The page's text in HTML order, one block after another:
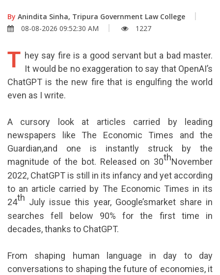
By Anindita Sinha, Tripura Government Law College
08-08-2026 09:52:30 AM
1227
T hey say fire is a good servant but a bad master.
It would be no exaggeration to say that OpenAI’s
ChatGPT is the new fire that is engulfing the world
even as I write.
A cursory look at articles carried by leading
newspapers like The Economic Times and the
Guardian,and one is instantly struck by the
magnitude of the bot. Released on 30thNovember
2022, ChatGPT is still in its infancy and yet according
to an article carried by The Economic Times in its
24th July issue this year, Google’smarket share in
searches fell below 90% for the first time in
decades, thanks to ChatGPT.
From shaping human language in day to day
conversations to shaping the future of economies, it